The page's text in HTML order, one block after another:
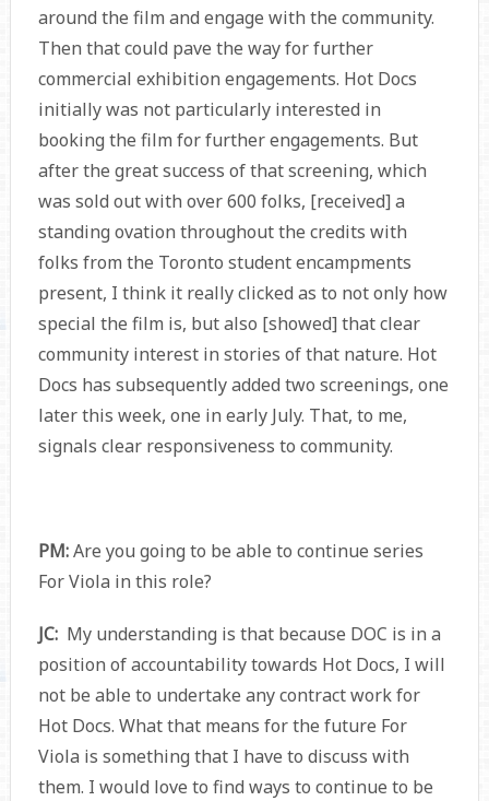
around the film and engage with the community.
Then that could pave the way for further
commercial exhibition engagements. Hot Docs
initially was not particularly interested in
booking the film for further engagements. But
after the great success of that screening, which
was sold out with over 600 folks, [received] a
standing ovation throughout the credits with
folks from the Toronto student encampments
present, I think it really clicked as to not only how
special the film is, but also [showed] that clear
community interest in stories of that nature. Hot
Docs has subsequently added two screenings, one
later this week, one in early July. That, to me,
signals clear responsiveness to community.
PM:Are you going to be able to continue series
For Viola in this role?
JC:My understanding is that because DOC is in a
position of accountability towards Hot Docs, I will
not be able to undertake any contract work for
Hot Docs. What that means for the future For
Viola is something that I have to discuss with
them. I would love to find ways to continue to be